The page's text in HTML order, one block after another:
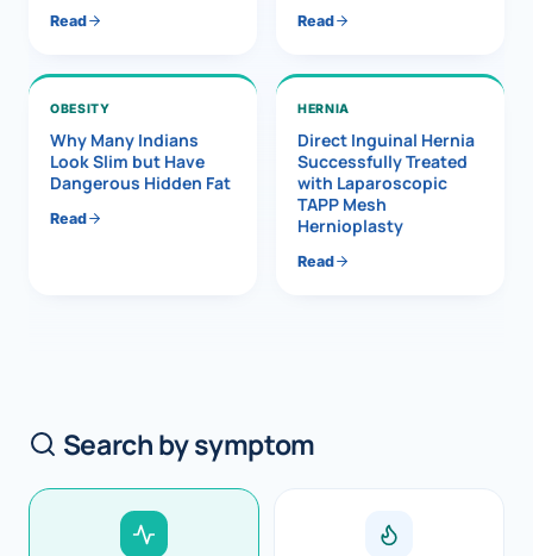
Read Read
OBESITY
Why Many Indians
Look Slim but Have
Dangerous Hidden Fat
Read
HERNIA
Direct Inguinal Hernia
Successfully Treated
with Laparoscopic
TAPP Mesh
Hernioplasty
Read
Search by symptom